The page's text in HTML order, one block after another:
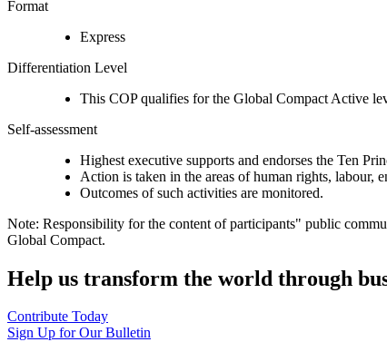
Format
Express
Differentiation Level
This COP qualifies for the Global Compact Active
Self-assessment
Highest executive supports and endorses the Ten
Action is taken in the areas of human rights, labour,
Outcomes of such activities are monitored.
Note: Responsibility for the content of participants" public
Global Compact.
Help us transform the world through
Contribute Today
Sign Up for Our Bulletin